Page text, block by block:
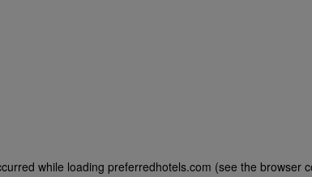
while loading preferredhotels.com (see the browser